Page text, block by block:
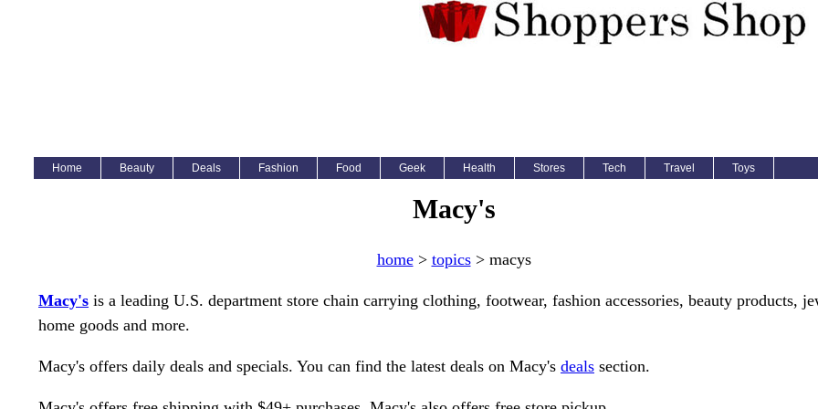
Home Beauty Deals Fashion Food Geek Health Stores Tech Travel Toys
Macy's
home> topics> macys
Macy's is a leading U.S. department store chain carrying clothing, footwear, fashion accessories, beauty products,
home goods and more.
Macy's offers daily deals and specials. You can find the latest deals on Macy's deals section.